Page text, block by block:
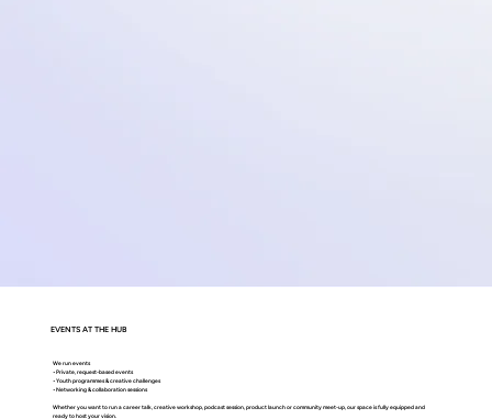
EVENTS AT THE HUB
We run events
• Private, request-based events
• Youth programmes & creative challenges
• Networking & collaboration sessions
Whether you want to run a career talk, creative workshop, podcast session, product launch or community meet-up, our space is fully equipped and
ready to host your vision.